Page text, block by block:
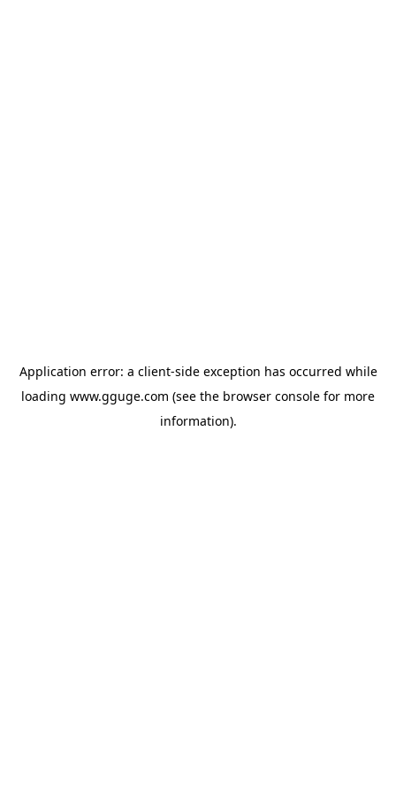
Application error: a client-side exception has occurred while
loading www.gguge.com (see the browser console for more
information).